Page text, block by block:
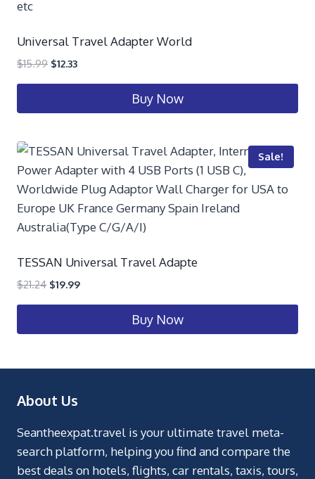
Universal Travel Adapter World
$15.99 $12.33
Buy Now
Sale!
TESSAN Universal Travel Adapte
$21.24 $19.99
Buy Now
About Us
Seantheexpat.travel is your ultimate travel meta-
search platform, helping you find and compare the
best deals on hotels, flights, car rentals, taxis, tours,